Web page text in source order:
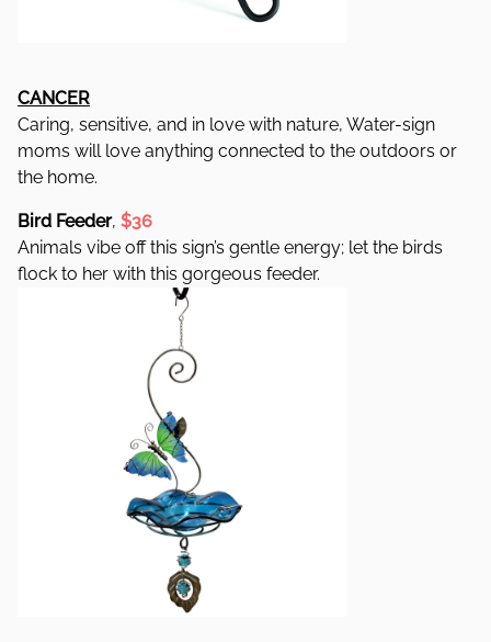
CANCER
Caring, sensitive, and in love with nature, Water-sign
moms will love anything connected to the outdoors or
the home.
Bird Feeder, $36
Animals vibe off this sign’s gentle energy; let the birds
flock to her with this gorgeous feeder.